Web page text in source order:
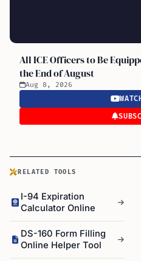
All ICE Officers to Be
the End of August
Aug 8, 2026
RELATED TOOLS
I-94 Expiration
Calculator Online
DS-160 Form Filling
Online Helper Tool